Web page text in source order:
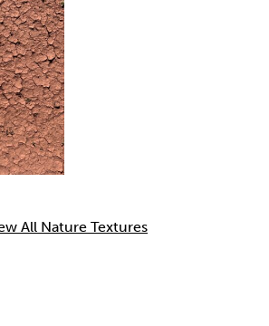
All Nature Textures